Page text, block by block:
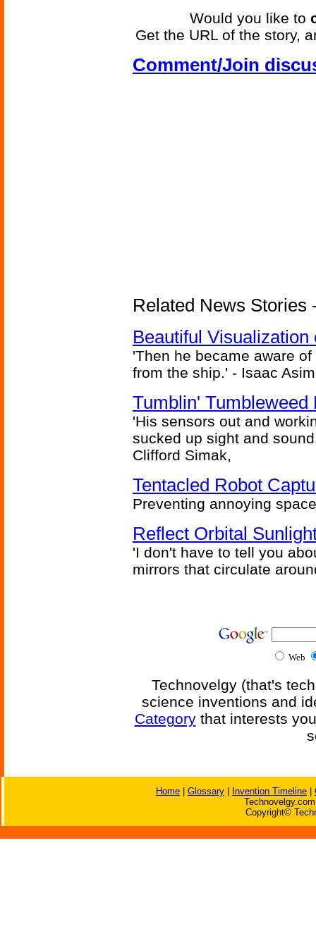
Would you like to
Get the URL of the story,
Comment/Join
Related News Stories
Beautiful
'Then he became aware
from the ship.' - Isaac
Tumblin' Tumbleweed
'His sensors out and
sucked up sight and
Clifford Simak,
Tentacled Robot
Preventing annoying
Reflect Orbital
'I don't have to tell you
mirrors that circulate
Web
Technovelgy (that's
science inventions and
Categorythat interests
Home Glossary Invention Timeline
Copyright©